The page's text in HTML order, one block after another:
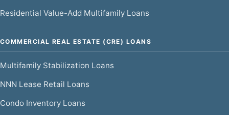
Residential Value-Add Multifamily Loans
COMMERCIAL REAL ESTATE (CRE) LOANS
Multifamily Stabilization Loans
NNN Lease Retail Loans
Condo Inventory Loans